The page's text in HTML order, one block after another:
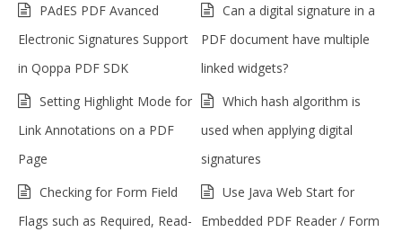
PAdES PDF Avanced
Electronic Signatures Support
in Qoppa PDF SDK
Can a digital signature in a
PDF document have multiple
linked widgets?
Setting Highlight Mode for
Link Annotations on a PDF
Page
Which hash algorithm is
used when applying digital
signatures
Checking for Form Field
Flags such as Required, Read-
Use Java Web Start for
Embedded PDF Reader / Form